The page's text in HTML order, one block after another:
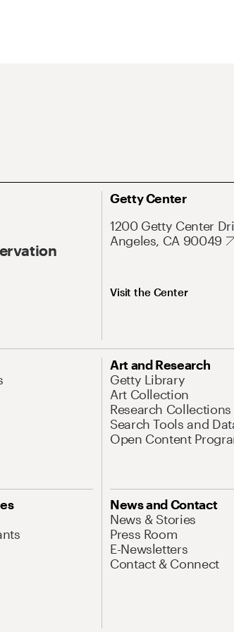
Getty Center
1200 Getty Center
Angeles, CA 90049
Visit the Center
Art and Research
Getty Library
Art Collection
Research Collections
Search Tools and
Open Content
News and Contact
News & Stories
Press Room
E-Newsletters
Contact & Connect